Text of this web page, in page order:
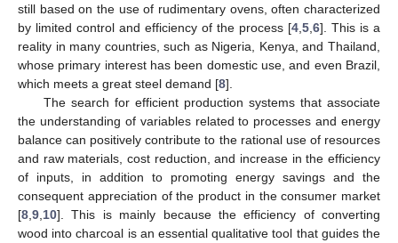
still based on the use of rudimentary ovens, often characterized
by limited control and efficiency of the process [4 5 6]. This is a
reality in many countries, such as Nigeria, Kenya, and Thailand,
whose primary interest has been domestic use, and even Brazil,
which meets a great steel demand [8].
The search for efficient production systems that associate
the understanding of variables related to processes and energy
balance can positively contribute to the rational use of resources
and raw materials, cost reduction, and increase in the efficiency
of inputs, in addition to promoting energy savings and the
consequent appreciation of the product in the consumer market
[8 9 10]. This is mainly because the efficiency of converting
wood into charcoal is an essential qualitative tool that guides the